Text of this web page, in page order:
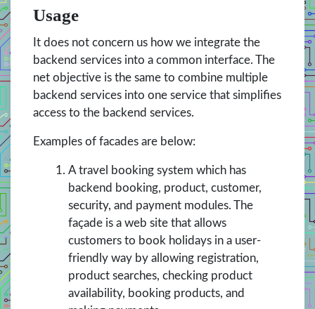
Usage
It does not concern us how we integrate the
backend services into a common interface. The
net objective is the same to combine multiple
backend services into one service that simplifies
access to the backend services.
Examples of facades are below:
A travel booking system which has
backend booking, product, customer,
security, and payment modules. The
façade is a web site that allows
customers to book holidays in a user-
friendly way by allowing registration,
product searches, checking product
availability, booking products, and